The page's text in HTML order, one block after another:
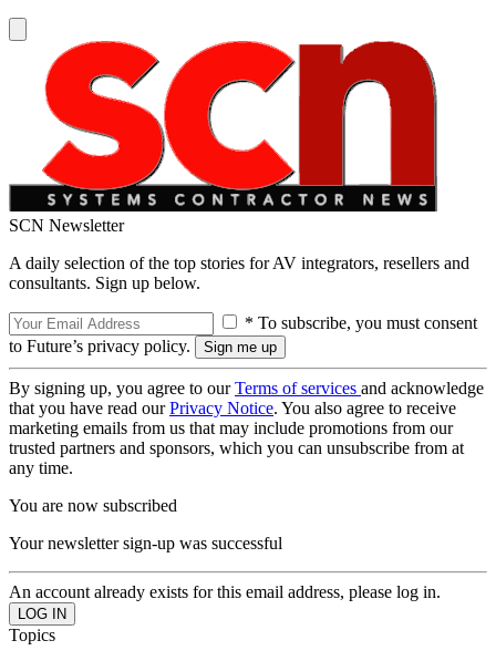
SCN Newsletter
A daily selection of the top stories for AV integrators, resellers and
consultants. Sign up below.
* To subscribe, you must consent
to Future’s privacy policy.
By signing up, you agree to ourTerms of services and acknowledge
that you have read ourPrivacy Notice. You also agree to receive
marketing emails from us that may include promotions from our
trusted partners and sponsors, which you can unsubscribe from at
any time.
You are now subscribed
Your newsletter sign-up was successful
An account already exists for this email address, please log in.
Topics